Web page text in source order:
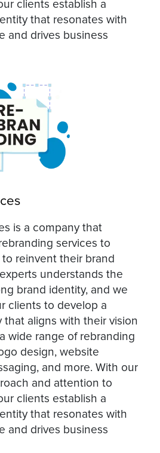
clients establish a
that resonates with
and drives business
is a company that
services to
reinvent their brand
understands the
brand identity, and we
clients to develop a
aligns with their vision
wide range of rebranding
design, website
and more. With our
and attention to
clients establish a
that resonates with
and drives business